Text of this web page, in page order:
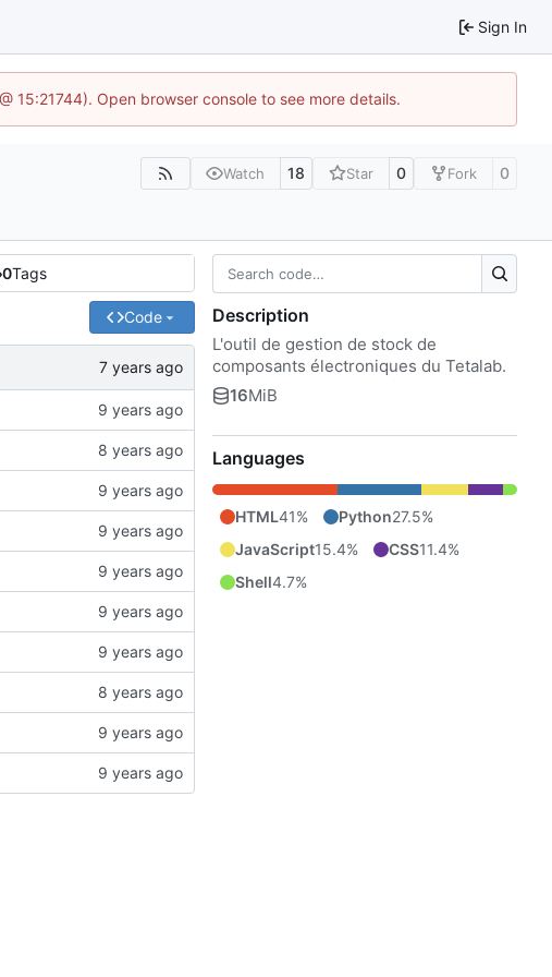
Sign In
Open browser console to see more details.
Watch 18 Star 0 Fork 0
0Tags
Code Description
L'outil de gestion de stock de
composants électroniques du Tetalab.
16MiB
Languages
HTML41% Python27.5%
JavaScript15.4% CSS11.4%
Shell4.7%